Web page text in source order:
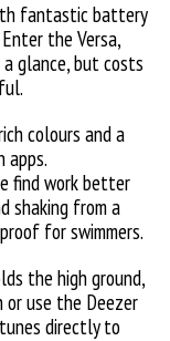
fantastic battery
the Versa,
glance, but costs
colours and a
apps.
find work better
shaking from a
for swimmers.
the high ground,
use the Deezer
directly to